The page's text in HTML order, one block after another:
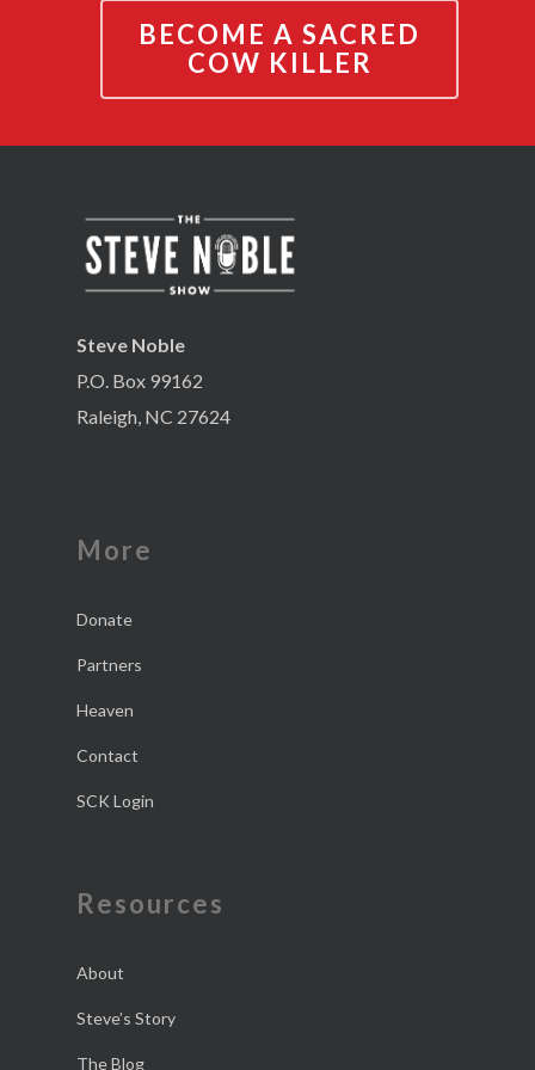
BECOME A SACRED
COW KILLER
Steve Noble
P.O. Box 99162
Raleigh, NC 27624
More
Donate
Partners
Heaven
Contact
SCK Login
Resources
About
Steve’s Story
The Blog